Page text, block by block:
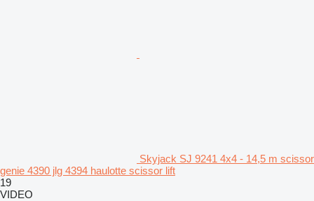
Skyjack SJ 9241 4x4 - 14,5 m scissor
genie 4390 jlg 4394 haulotte scissor lift
19
VIDEO